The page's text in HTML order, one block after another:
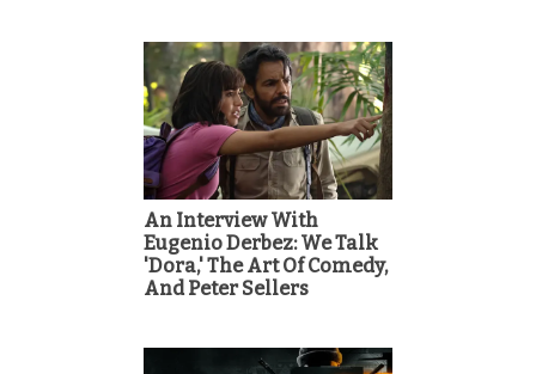
An Interview With
Eugenio Derbez: We Talk
'Dora,' The Art Of Comedy,
And Peter Sellers